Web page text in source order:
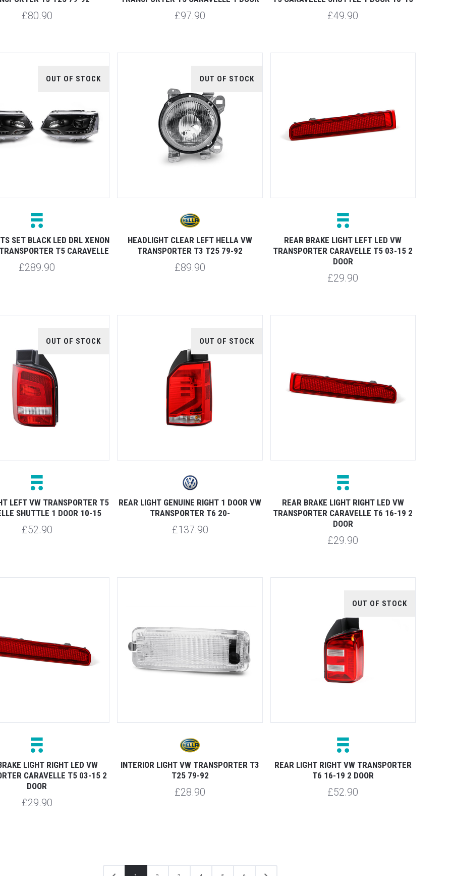
£80.90 £97.90 £49.90
OUT OF STOCK
SET BLACK LED DRL XENON
T5 CARAVELLE
£289.90
OUT OF STOCK
HEADLIGHT CLEAR LEFT HELLA VW
TRANSPORTER T3 T25 79-92
£89.90
REAR BRAKE LIGHT LEFT LED VW
TRANSPORTER CARAVELLE T5 03-15 2
DOOR
£29.90
OUT OF STOCK
LEFT VW TRANSPORTER T5
SHUTTLE 1 DOOR 10-15
£52.90
OUT OF STOCK
REAR LIGHT GENUINE RIGHT 1 DOOR VW
TRANSPORTER T6 20-
£137.90
REAR BRAKE LIGHT RIGHT LED VW
TRANSPORTER CARAVELLE T6 16-19 2
DOOR
£29.90
LIGHT RIGHT LED VW
CARAVELLE T5 03-15 2
DOOR
£29.90
INTERIOR LIGHT VW TRANSPORTER T3
T25 79-92
£28.90
OUT OF STOCK
REAR LIGHT RIGHT VW TRANSPORTER
T6 16-19 2 DOOR
£52.90